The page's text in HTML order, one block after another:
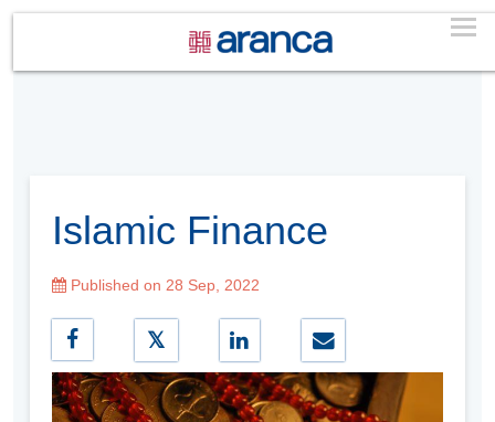
Islamic Finance
Published on 28 Sep, 2022